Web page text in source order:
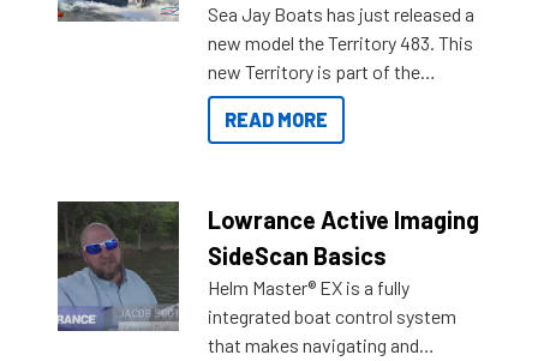
Sea Jay Boats has just released a
new model the Territory 483. This
new Territory is part of the
NexGen range coming soon to
Reef Marine. Check out some of
READ MORE
Lowrance Active Imaging
SideScan Basics
Helm Master® EX is a fully
integrated boat control system
that makes navigating and